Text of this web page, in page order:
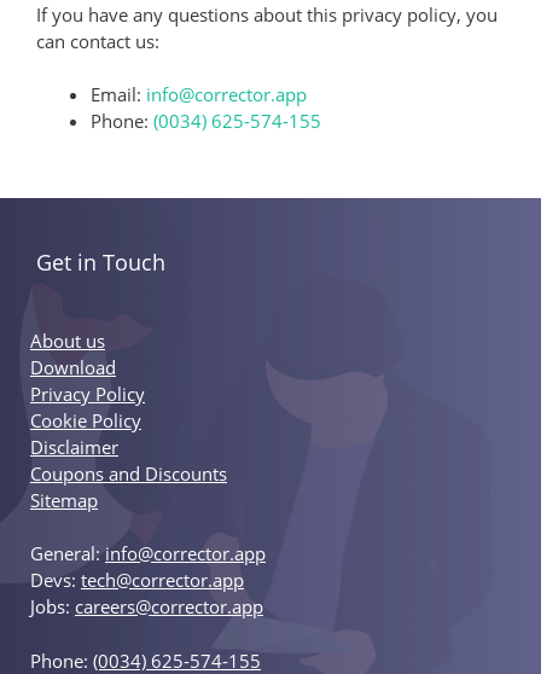
If you have any questions about this privacy policy, you
can contact us:
Email: info@corrector.app
Phone: (0034) 625-574-155
Get in Touch
About us
Download
Privacy Policy
Cookie Policy
Disclaimer
Coupons and Discounts
Sitemap
General: info@corrector.app
Devs: tech@corrector.app
Jobs: careers@corrector.app
Phone: (0034) 625-574-155